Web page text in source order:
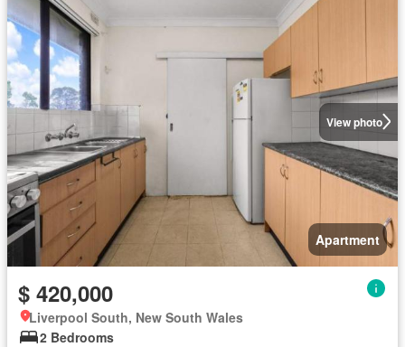
View photo
Apartment
$ 420,000
Liverpool South, New South Wales
2 Bedrooms